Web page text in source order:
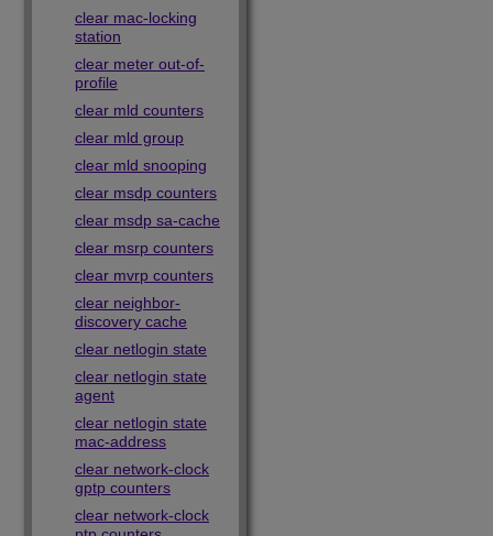
clear mac-locking
station
clear meter out-of-
profile
clear mld counters
clear mld group
clear mld snooping
clear msdp counters
clear msdp sa-cache
clear msrp counters
clear mvrp counters
clear neighbor-
discovery cache
clear netlogin state
clear netlogin state
agent
clear netlogin state
mac-address
clear network-clock
gptp counters
clear network-clock